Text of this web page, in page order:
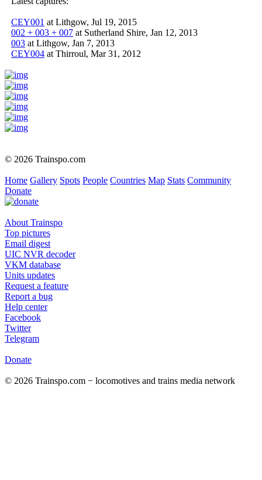
CEY001 at Lithgow, Jul 19, 2015
002 + 003 + 007 at Sutherland Shire, Jan 12, 2013
003 at Lithgow, Jan 7, 2013
CEY004 at Thirroul, Mar 31, 2012
© 2026 Trainspo.com
Home Gallery Spots People Countries Map Stats Community
Donate
About Trainspo
Top pictures
Email digest
UIC NVR decoder
VKM database
Units updates
Request a feature
Report a bug
Help center
Facebook
Twitter
Telegram
Donate
© 2026 Trainspo.com − locomotives and trains media network